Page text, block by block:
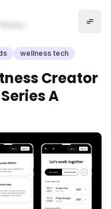
wellness tech
Creator
A